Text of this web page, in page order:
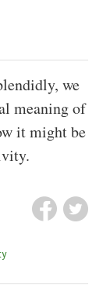
we
meaning of
it might be